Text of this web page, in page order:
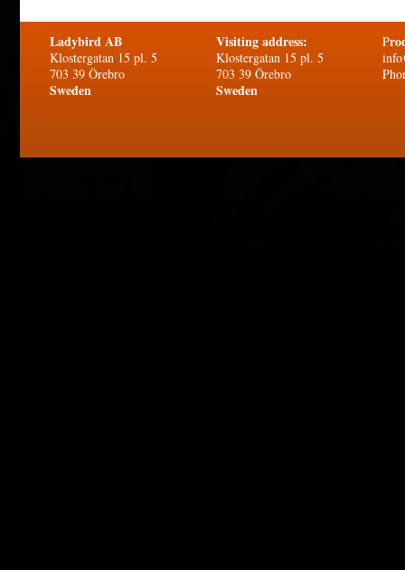
Ladybird AB
Klostergatan 15 pl. 5
703 39 Örebro
Sweden
Visiting address:
Klostergatan 15 pl. 5
703 39 Örebro
Sweden
P